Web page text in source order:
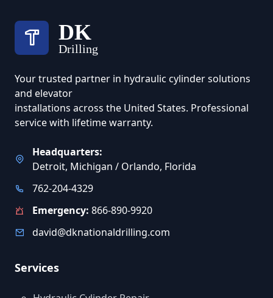
DK
Drilling
Your trusted partner in hydraulic cylinder solutions
and elevator
installations across the United States. Professional
service with lifetime warranty.
Headquarters:
Detroit, Michigan / Orlando, Florida
762-204-4329
Emergency: 866-890-9920
david@dknationaldrilling.com
Services